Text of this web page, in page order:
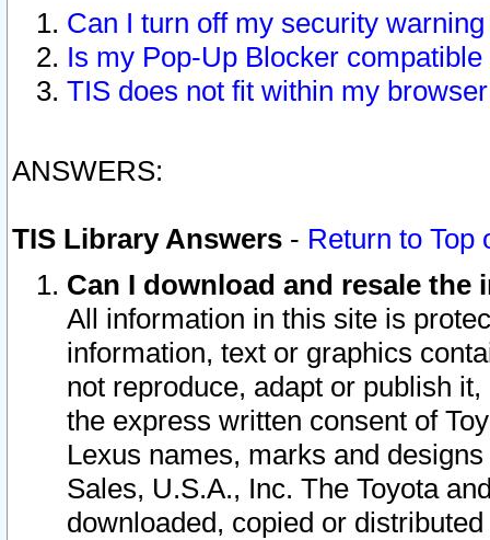
Can I turn off my security
Is my Pop-Up Blocker
TIS does not fit within my
ANSWERS:
TIS Library Answers - Return to Top
Can I download and resale
All information in this site is
information, text or graphics
not reproduce, adapt or publish
the express written consent of
Lexus names, marks and
Sales, U.S.A., Inc. The Toyota
downloaded, copied or